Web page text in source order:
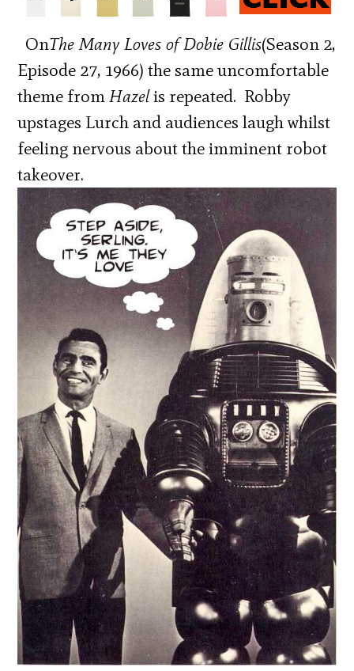
OnThe Many Loves of Dobie Gillis(Season 2,
Episode 27, 1966) the same uncomfortable
theme fromHazelis repeated. Robby
upstages Lurch and audiences laugh whilst
feeling nervous about the imminent robot
takeover.